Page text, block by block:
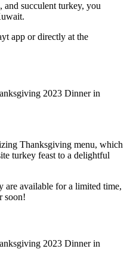
succulent turkey, you
app or directly at the
Thanksgiving menu, which
turkey feast to a delightful
are available for a limited time,
soon!